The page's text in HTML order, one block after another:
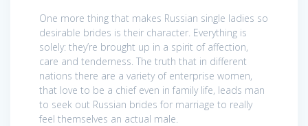
One more thing that makes Russian single ladies so
desirable brides is their character. Everything is
solely: they’re brought up in a spirit of affection,
care and tenderness. The truth that in different
nations there are a variety of enterprise women,
that love to be a chief even in family life, leads man
to seek out Russian brides for marriage to really
feel themselves an actual male.